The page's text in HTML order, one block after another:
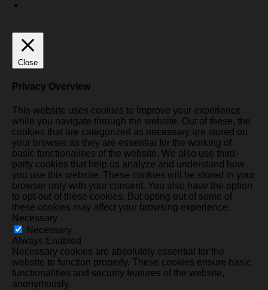
Close
Privacy Overview
This website uses cookies to improve your experience
while you navigate through the website. Out of these, the
cookies that are categorized as necessary are stored on
your browser as they are essential for the working of
basic functionalities of the website. We also use third-
party cookies that help us analyze and understand how
you use this website. These cookies will be stored in your
browser only with your consent. You also have the option
to opt-out of these cookies. But opting out of some of
these cookies may affect your browsing experience.
Necessary
Necessary
Always Enabled
Necessary cookies are absolutely essential for the
website to function properly. These cookies ensure basic
functionalities and security features of the website,
anonymously.